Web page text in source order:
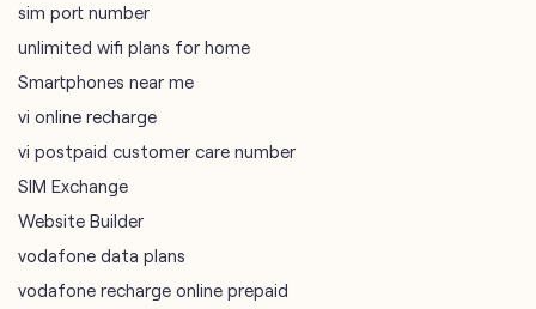
sim port number
unlimited wifi plans for home
Smartphones near me
vi online recharge
vi postpaid customer care number
SIM Exchange
Website Builder
vodafone data plans
vodafone recharge online prepaid